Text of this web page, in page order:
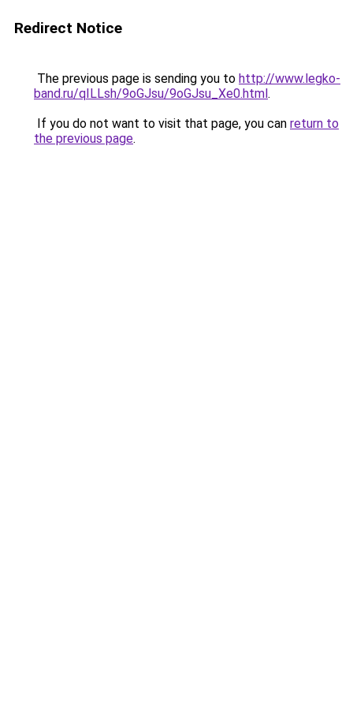
Redirect Notice
The previous page is sending you to http://www.legko-
band.ru/qILLsh/9oGJsu/9oGJsu_Xe0.html.
If you do not want to visit that page, you can return to
the previous page.